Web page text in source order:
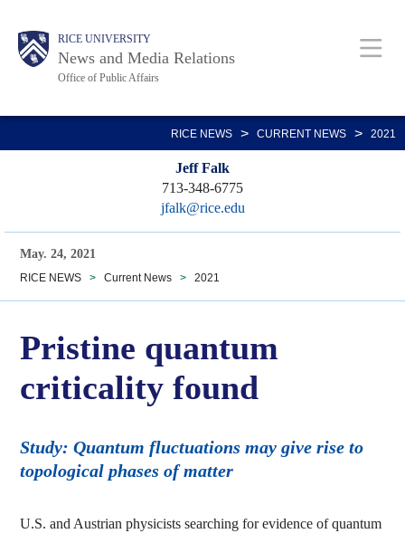
main
Body RICE UNIVERSITY
News and Media Relations
Office of Public Affairs
Main
Nav
RICE NEWS > CURRENT NEWS > 2021
Jeff Falk
713-348-6775
jfalk@rice.edu
May. 24, 2021
RICE NEWS > Current News > 2021
Pristine quantum
criticality found
Study: Quantum fluctuations may give rise to
topological phases of matter
U.S. and Austrian physicists searching for evidence of quantum